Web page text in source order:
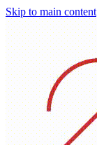
Skip to main content